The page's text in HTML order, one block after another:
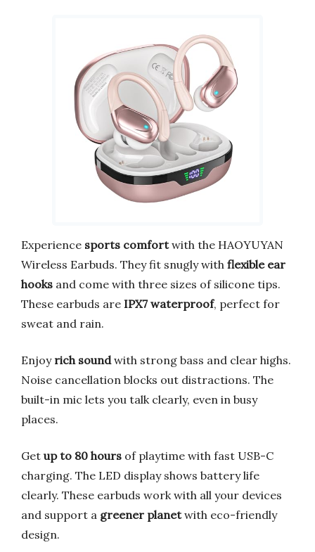
Experience sports comfortwith the HAOYUYAN
Wireless Earbuds. They fit snugly with flexible ear
hooks and come with three sizes of silicone tips.
These earbuds are IPX7 waterproof, perfect for
sweat and rain.
Enjoy rich soundwith strong bass and clear highs.
Noise cancellation blocks out distractions. The
built-in mic lets you talk clearly, even in busy
places.
Get up to 80 hours of playtime with fast USB-C
charging. The LED display shows battery life
clearly. These earbuds work with all your devices
and support a greener planetwith eco-friendly
design.